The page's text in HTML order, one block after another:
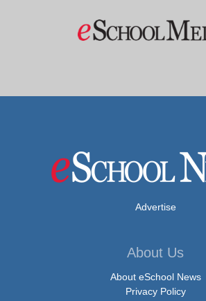
Advertise
About Us
About eSchool News
Privacy Policy